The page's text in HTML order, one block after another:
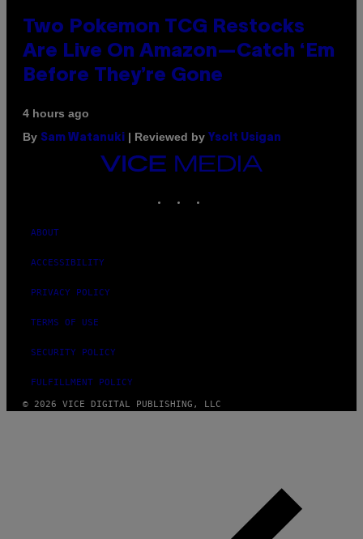
Two Pokemon TCG Restocks
Are Live On Amazon—Catch ‘Em
Before They’re Gone
4 hours ago
By Sam Watanuki | Reviewed by Ysolt Usigan
VICE
ABOUT
ACCESSIBILITY
PRIVACY POLICY
TERMS OF USE
SECURITY POLICY
FULFILLMENT POLICY
© 2026 VICE DIGITAL PUBLISHING, LLC